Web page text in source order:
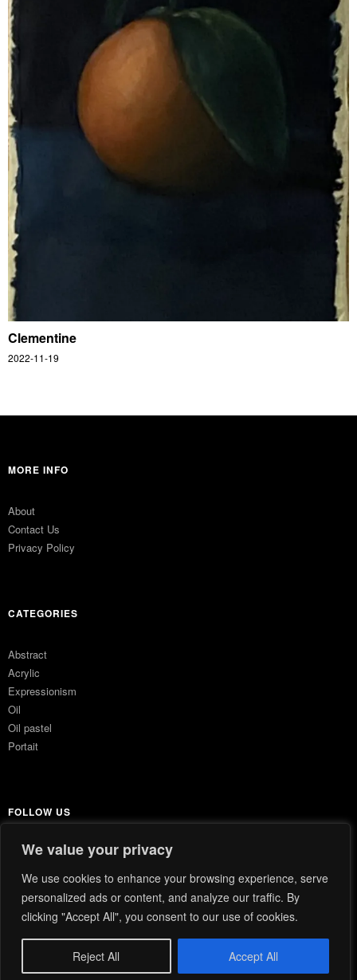
We value your privacy
We use cookies to enhance your browsing experience, serve
personalized ads or content, and analyze our traffic. By
clicking "Accept All", you consent to our use of cookies.
Reject All Accept All
Clementine
2022-11-19
MORE INFO
About
Contact Us
Privacy Policy
CATEGORIES
Abstract
Acrylic
Expressionism
Oil
Oil pastel
Portait
FOLLOW US
Instagram